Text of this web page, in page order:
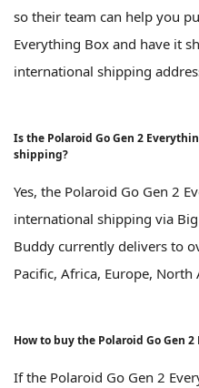
so their team can help you
Everything Box and have it
international shipping
Is the Polaroid Go Gen 2
shipping?
Yes, the Polaroid Go Gen 2
international shipping via
Buddy currently delivers to
Pacific, Africa, Europe,
How to buy the Polaroid Go Gen
If the Polaroid Go Gen 2